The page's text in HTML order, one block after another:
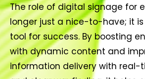
The role of digital signage for
longer just a nice-to-have; it
tool for success. By boosting
with dynamic content and
information delivery with real-